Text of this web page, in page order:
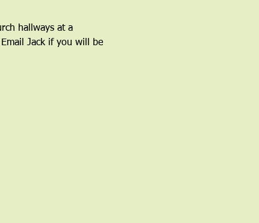
hallways at a
Jack if you will be